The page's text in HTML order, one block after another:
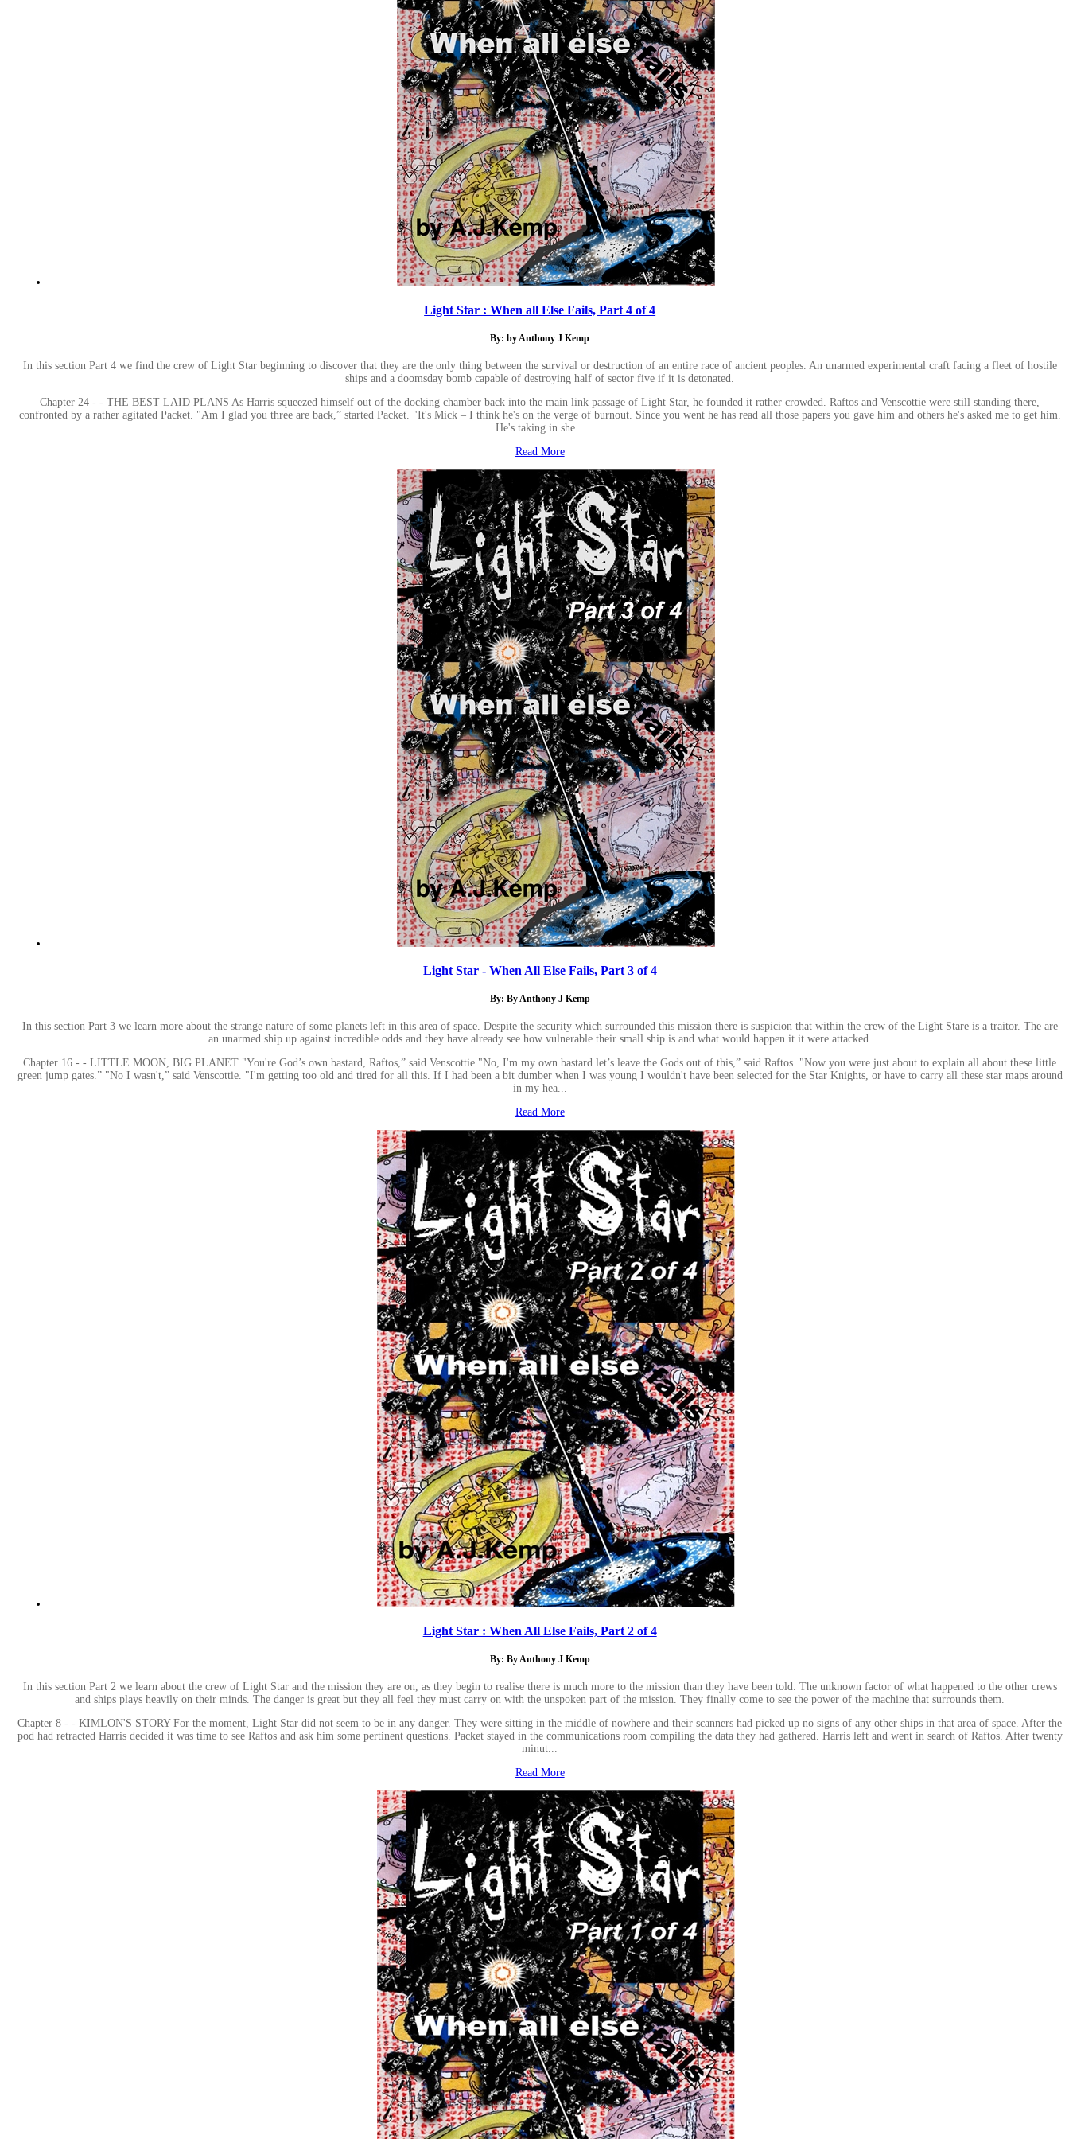
Light Star : When all Else Fails, Part 4 of 4
By: by Anthony J Kemp
In this section Part 4 we find the crew of Light Star beginning to discover that they are the only thing between the survival or destruction of an entire race of ancient peoples. An unarmed experimental craft facing a fleet of hostile
ships and a doomsday bomb capable of destroying half of sector five if it is detonated.
Chapter 24 - - THE BEST LAID PLANS As Harris squeezed himself out of the docking chamber back into the main link passage of Light Star, he founded it rather crowded. Raftos and Venscottie were still standing there,
confronted by a rather agitated Packet. "Am I glad you three are back,” started Packet. "It's Mick – I think he's on the verge of burnout. Since you went he has read all those papers you gave him and others he's asked me to get him.
He's taking in she...
Read More
Light Star - When All Else Fails, Part 3 of 4
By: By Anthony J Kemp
In this section Part 3 we learn more about the strange nature of some planets left in this area of space. Despite the security which surrounded this mission there is suspicion that within the crew of the Light Stare is a traitor. The are
an unarmed ship up against incredible odds and they have already see how vulnerable their small ship is and what would happen it it were attacked.
Chapter 16 - - LITTLE MOON, BIG PLANET "You're God’s own bastard, Raftos,” said Venscottie "No, I'm my own bastard let’s leave the Gods out of this,” said Raftos. "Now you were just about to explain all about these little
green jump gates.” "No I wasn't,” said Venscottie. "I'm getting too old and tired for all this. If I had been a bit dumber when I was young I wouldn't have been selected for the Star Knights, or have to carry all these star maps around
in my hea...
Read More
Light Star : When All Else Fails, Part 2 of 4
By: By Anthony J Kemp
In this section Part 2 we learn about the crew of Light Star and the mission they are on, as they begin to realise there is much more to the mission than they have been told. The unknown factor of what happened to the other crews
and ships plays heavily on their minds. The danger is great but they all feel they must carry on with the unspoken part of the mission. They finally come to see the power of the machine that surrounds them.
Chapter 8 - - KIMLON'S STORY For the moment, Light Star did not seem to be in any danger. They were sitting in the middle of nowhere and their scanners had picked up no signs of any other ships in that area of space. After the
pod had retracted Harris decided it was time to see Raftos and ask him some pertinent questions. Packet stayed in the communications room compiling the data they had gathered. Harris left and went in search of Raftos. After twenty
minut...
Read More